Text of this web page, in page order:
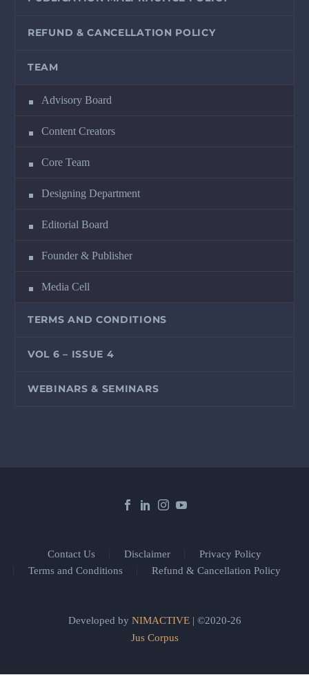
REFUND & CANCELLATION POLICY
TEAM
Advisory Board
Content Creators
Core Team
Designing Department
Editorial Board
Founder & Publisher
Media Cell
TERMS AND CONDITIONS
VOL 6 – ISSUE 4
WEBINARS & SEMINARS
Contact Us Disclaimer
Privacy Policy
Terms and Conditions
Refund & Cancellation Policy
Developed by NIMACTIVE| ©2020-26
Jus Corpus